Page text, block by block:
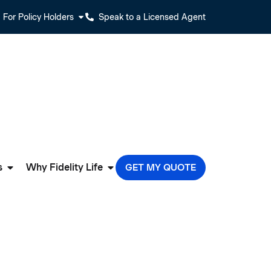
For Policy Holders Speak to a Licensed Agent
Why Fidelity Life GET MY QUOTE